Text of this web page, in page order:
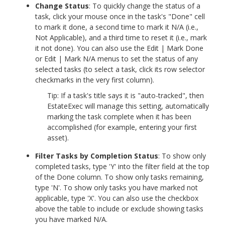
Change Status: To quickly change the status of a
task, click your mouse once in the task's "Done" cell
to mark it done, a second time to mark it N/A (i.e.,
Not Applicable), and a third time to reset it (i.e., mark
it not done). You can also use the Edit | Mark Done
or Edit | Mark N/A menus to set the status of any
selected tasks (to select a task, click its row selector
checkmarks in the very first column).
Tip: If a task's title says it is "auto-tracked", then
EstateExec will manage this setting, automatically
marking the task complete when it has been
accomplished (for example, entering your first
asset).
Filter Tasks by Completion Status: To show only
completed tasks, type 'Y' into the filter field at the top
of the Done column. To show only tasks remaining,
type 'N'. To show only tasks you have marked not
applicable, type 'X'. You can also use the checkbox
above the table to include or exclude showing tasks
you have marked N/A.